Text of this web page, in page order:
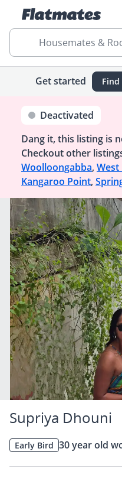
Housemates &
Get started
Deactivated
Dang it, this listing is
Checkout other
Woolloongabba, West
Kangaroo Point,
Supriya Dhouni
Early Bird 30 year old